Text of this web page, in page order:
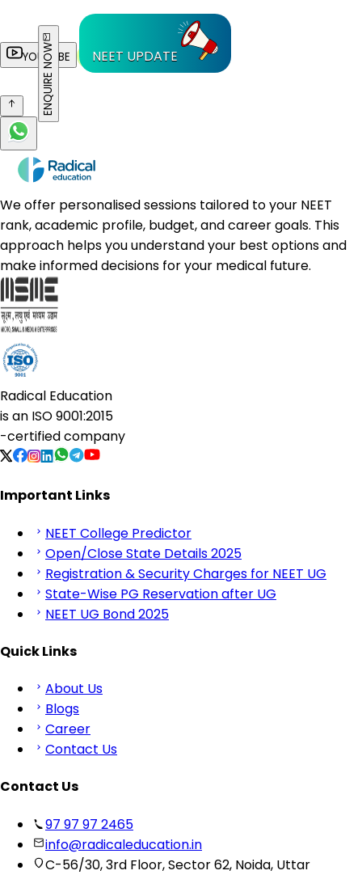
YOUTUBE NEET UPDATE
ENQUIRE NOW
We offer personalised sessions tailored to your NEET
rank, academic profile, budget, and career goals. This
approach helps you understand your best options and
make informed decisions for your medical future.
Radical Education
is an ISO 9001:2015
-certified company
Important Links
NEET College Predictor
Open/Close State Details 2025
Registration & Security Charges for NEET UG
State-Wise PG Reservation after UG
NEET UG Bond 2025
Quick Links
About Us
Blogs
Career
Contact Us
Contact Us
97 97 97 2465
info@radicaleducation.in
C-56/30, 3rd Floor, Sector 62, Noida, Uttar